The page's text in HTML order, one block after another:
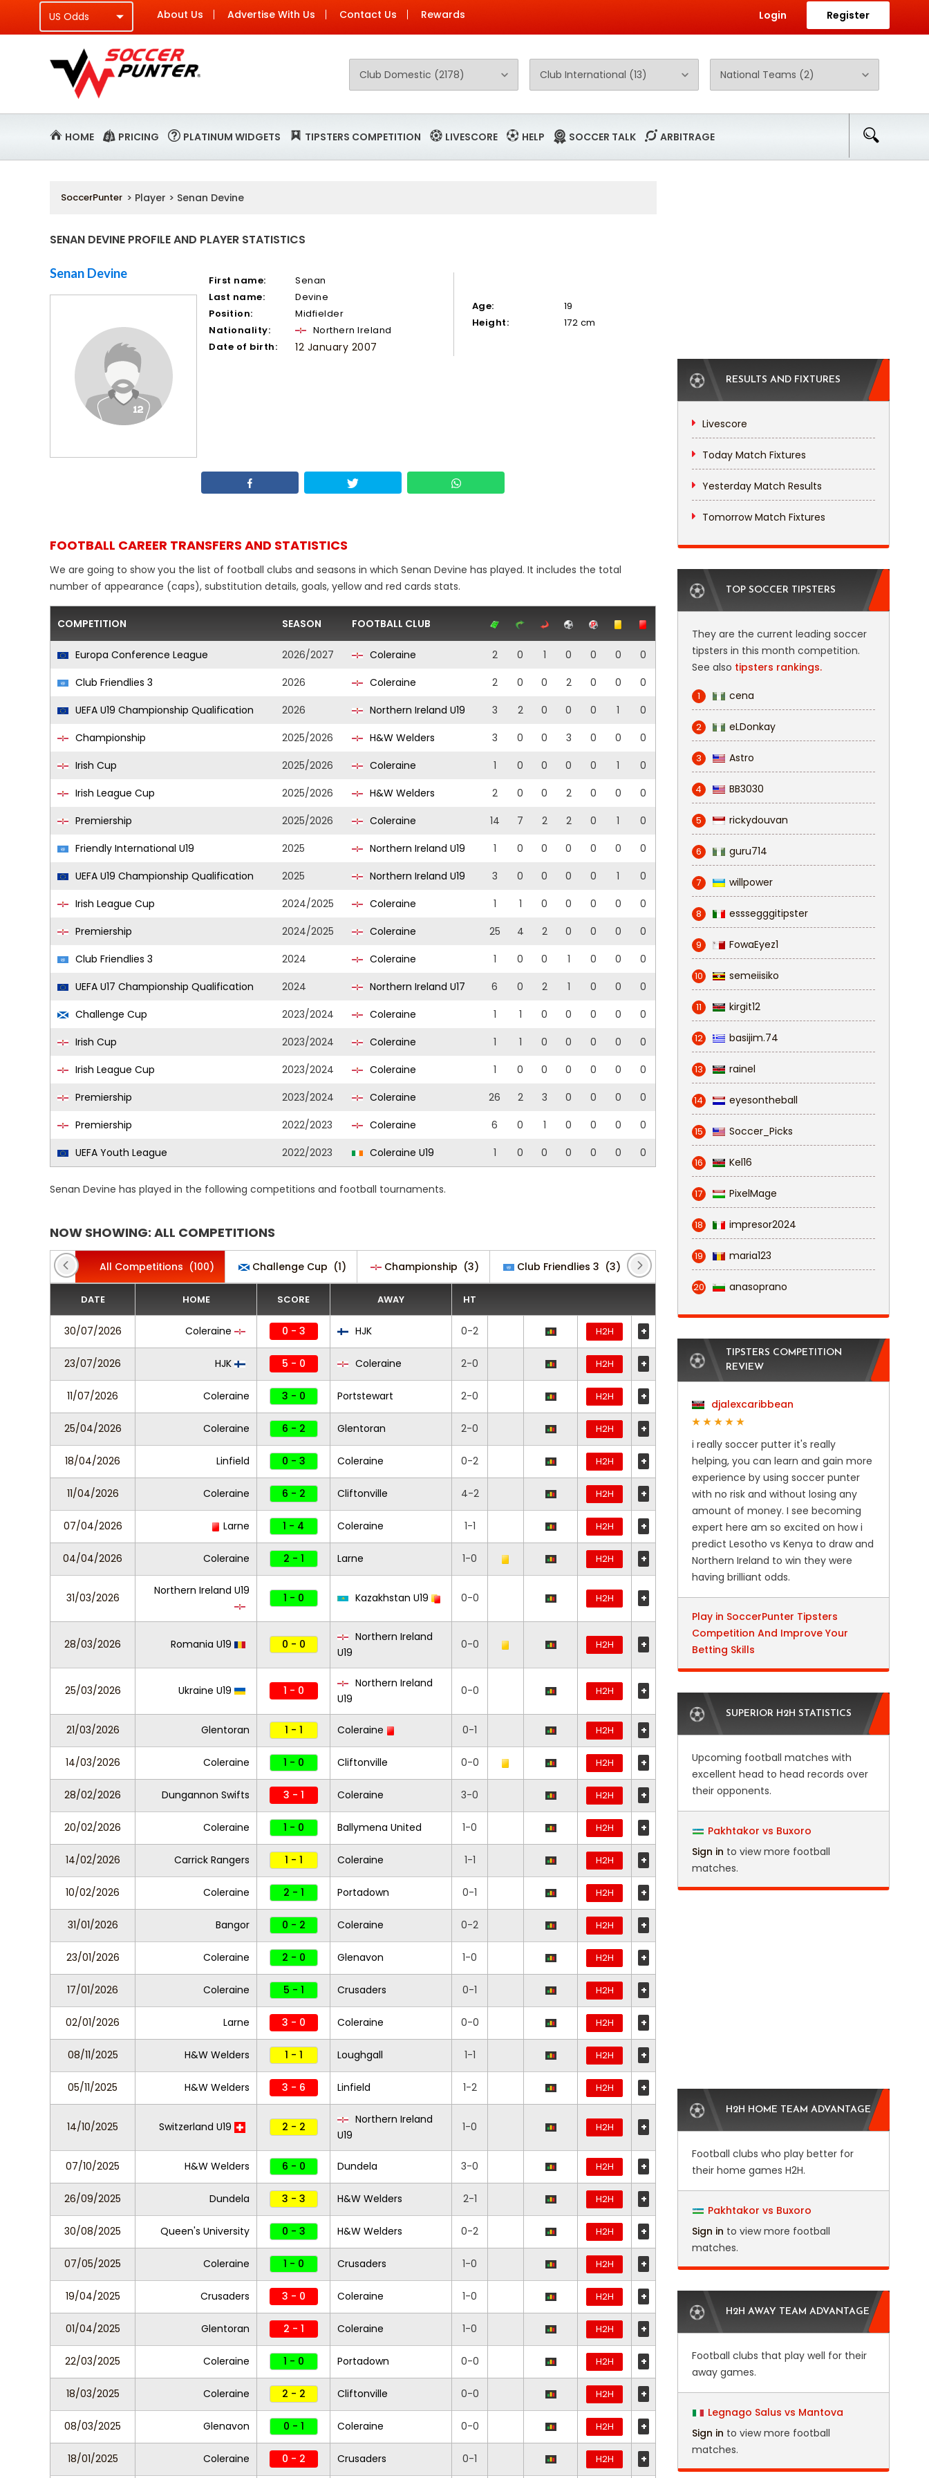
About Us Advertise With Us Contact Us Rewards Login Register
HOME PRICING PLATINUM WIDGETS TIPSTERS COMPETITION LIVESCORE HELP SOCCER TALK ARBITRAGE
SoccerPunter > Player > Senan Devine
SENAN DEVINE PROFILE AND PLAYER STATISTICS
Senan Devine First name:
Senan
Last name:
Devine
Position:
Midfielder
Nationality:
Northern Ireland
Date of birth:
12 January 2007
Age:
19
Height:
172 cm
FOOTBALL CAREER TRANSFERS AND STATISTICS
We are going to show you the list of football clubs and seasons in which Senan Devine has played. It includes the total
number of appearance (caps), substitution details, goals, yellow and red cards stats.
COMPETITION SEASON FOOTBALL CLUB
Europa Conference League 2026/2027 Coleraine 2 0 1 0 0 0
0
Club Friendlies 3
2026 Coleraine 2 0 0 2 0 0
0
UEFA U19 Championship Qualification
2026 Northern Ireland U19 3 2 0 0 0 1
0
Championship
2025/2026 H&W Welders 3 0 0 3 0 0
0
Irish Cup
2025/2026 Coleraine 1 0 0 0 0 1
0
Irish League Cup
2025/2026 H&W Welders 2 0 0 2 0 0
0
Premiership
2025/2026 Coleraine 14 7 2 2 0 1
0
Friendly International U19
2025 Northern Ireland U19 1 0 0 0 0 0
0
UEFA U19 Championship Qualification
2025 Northern Ireland U19 3 0 0 0 0 1
0
Irish League Cup
2024/2025 Coleraine 1 1 0 0 0 0
0
Premiership
2024/2025 Coleraine 25 4 2 0 0 0
0
Club Friendlies 3
2024 Coleraine 1 0 0 1 0 0
0
UEFA U17 Championship Qualification
2024 Northern Ireland U17 6 0 2 1 0 0
0
Challenge Cup
2023/2024 Coleraine 1 1 0 0 0 0
0
Irish Cup
2023/2024 Coleraine 1 1 0 0 0 0
0
Irish League Cup
2023/2024 Coleraine 1 0 0 0 0 0
0
Premiership
2023/2024 Coleraine 26 2 3 0 0 0
0
Premiership
2022/2023 Coleraine 6 0 1 0 0 0
0
UEFA Youth League
2022/2023 Coleraine U19 1 0 0 0 0 0 0
Senan Devine has played in the following competitions and football tournaments.
NOW SHOWING: ALL COMPETITIONS
All Competitions (100) Challenge Cup (1) Championship (3) Club Friendlies 3 (3) Europa Conference League (2) Friendly
DATE HOME SCORE AWAY HT
30/07/2026 Coleraine 0 - 3 HJK 0-2 H2H +
23/07/2026 HJK 5 - 0 Coleraine 2-0 H2H +
11/07/2026 Coleraine 3 - 0 Portstewart 2-0 H2H +
25/04/2026 Coleraine 6 - 2 Glentoran 2-0 H2H +
18/04/2026 Linfield 0 - 3 Coleraine 0-2 H2H +
11/04/2026 Coleraine 6 - 2 Cliftonville 4-2 H2H +
07/04/2026 Larne 1 - 4 Coleraine 1-1 H2H +
04/04/2026 Coleraine 2 - 1 Larne 1-0 H2H +
31/03/2026
Northern Ireland U19
1 - 0 Kazakhstan U19 0-0 H2H +
28/03/2026 Romania U19 0 - 0
Northern Ireland
U19
0-0 H2H +
25/03/2026 Ukraine U19 1 - 0
Northern Ireland
U19
0-0 H2H +
21/03/2026 Glentoran 1 - 1 Coleraine 0-1 H2H +
14/03/2026 Coleraine 1 - 0 Cliftonville 0-0 H2H +
28/02/2026 Dungannon Swifts 3 - 1 Coleraine 3-0 H2H +
20/02/2026 Coleraine 1 - 0 Ballymena United 1-0 H2H +
14/02/2026 Carrick Rangers 1 - 1 Coleraine 1-1 H2H +
10/02/2026 Coleraine 2 - 1 Portadown 0-1 H2H +
31/01/2026 Bangor 0 - 2 Coleraine 0-2 H2H +
23/01/2026 Coleraine 2 - 0 Glenavon 1-0 H2H +
17/01/2026 Coleraine 5 - 1 Crusaders 0-1 H2H +
02/01/2026 Larne 3 - 0 Coleraine 0-0 H2H +
08/11/2025 H&W Welders 1 - 1 Loughgall 1-1 H2H +
05/11/2025 H&W Welders 3 - 6 Linfield 1-2 H2H +
14/10/2025 Switzerland U19 2 - 2
Northern Ireland
U19
1-0 H2H +
07/10/2025 H&W Welders 6 - 0 Dundela 3-0 H2H +
26/09/2025 Dundela 3 - 3 H&W Welders 2-1 H2H +
30/08/2025 Queen's University 0 - 3 H&W Welders 0-2 H2H +
07/05/2025 Coleraine 1 - 0 Crusaders 1-0 H2H +
19/04/2025 Crusaders 3 - 0 Coleraine 1-0 H2H +
01/04/2025 Glentoran 2 - 1 Coleraine 1-0 H2H +
22/03/2025 Coleraine 1 - 0 Portadown 0-0 H2H +
18/03/2025 Coleraine 2 - 2 Cliftonville 0-0 H2H +
08/03/2025 Glenavon 0 - 1 Coleraine 0-0 H2H +
18/01/2025 Coleraine 0 - 2 Crusaders 0-1 H2H +
RESULTS AND FIXTURES
Livescore
Today Match Fixtures
Yesterday Match Results
Tomorrow Match Fixtures
TOP SOCCER TIPSTERS
They are the current leading soccer
tipsters in this month competition.
See also tipsters rankings.
1 cena
2 eLDonkay
3 Astro
4 BB3030
5 rickydouvan
6 guru714
7 willpower
8 esssegggitipster
9 FowaEyez1
10 semeiisiko
11 kirgit12
12 basijim.74
13 rainel
14 eyesontheball
15 Soccer_Picks
16 Kel16
17 PixelMage
18 impresor2024
19 maria123
20 anasoprano
TIPSTERS COMPETITION
REVIEW
djalexcaribbean
i really soccer putter it's really
helping, you can learn and gain more
experience by using soccer punter
with no risk and without losing any
amount of money. I see becoming
expert here am so excited on how i
predict Lesotho vs Kenya to draw and
Northern Ireland to win they were
having brilliant odds.
Play in SoccerPunter Tipsters
Competition And Improve Your
Betting Skills
SUPERIOR H2H STATISTICS
Upcoming football matches with
excellent head to head records over
their opponents.
Pakhtakor vs Buxoro
Sign in to view more football
matches.
H2H HOME TEAM ADVANTAGE
Football clubs who play better for
their home games H2H.
Pakhtakor vs Buxoro
Sign in to view more football
matches.
H2H AWAY TEAM ADVANTAGE
Football clubs that play well for their
away games.
Legnago Salus vs Mantova
Sign in to view more football
matches.